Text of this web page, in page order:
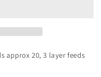
20, 3 layer feeds